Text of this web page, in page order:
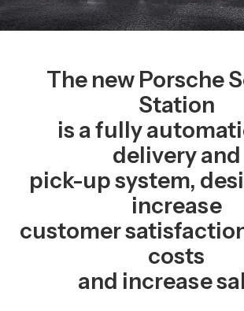
The new Porsche
Station
is a fully
delivery and
pick-up system,
increase
customer
costs
and increase